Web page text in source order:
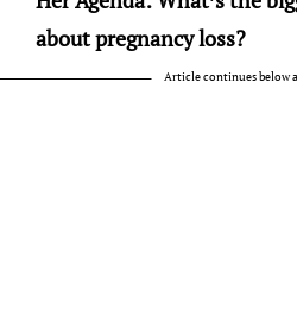
about pregnancy loss?
Article continues below